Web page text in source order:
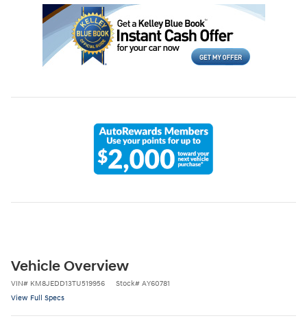
Vehicle Overview
VIN# KM8JEDD13TU519956 Stock# AY60781
View Full Specs